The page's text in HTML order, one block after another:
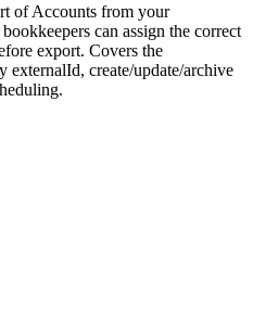
of Accounts from your
can assign the correct
export. Covers the
create/update/archive